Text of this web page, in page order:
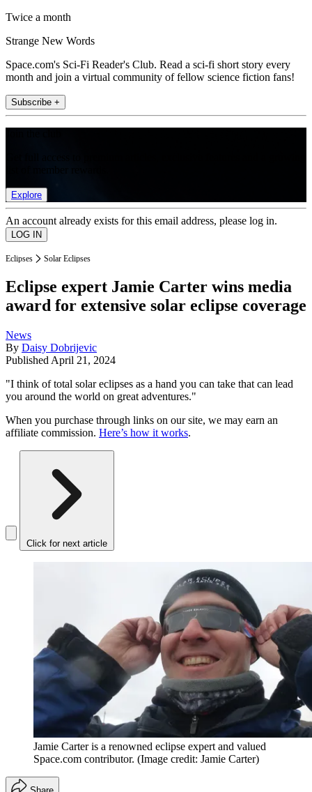
Twice a month
Strange New Words
Space.com's Sci-Fi Reader's Club. Read a sci-fi short story every
month and join a virtual community of fellow science fiction fans!
Subscribe +
Explore
An account already exists for this email address, please log in.
Eclipses Solar Eclipses
Eclipse expert Jamie Carter wins media
award for extensive solar eclipse coverage
News
By Daisy Dobrijevic
Published April 21, 2024
"I think of total solar eclipses as a hand you can take that can lead
you around the world on great adventures."
When you purchase through links on our site, we may earn an
affiliate commission. Here’s how it works.
Click for next article
Jamie Carter is a renowned eclipse expert and valued
Space.com contributor. (Image credit: Jamie Carter)